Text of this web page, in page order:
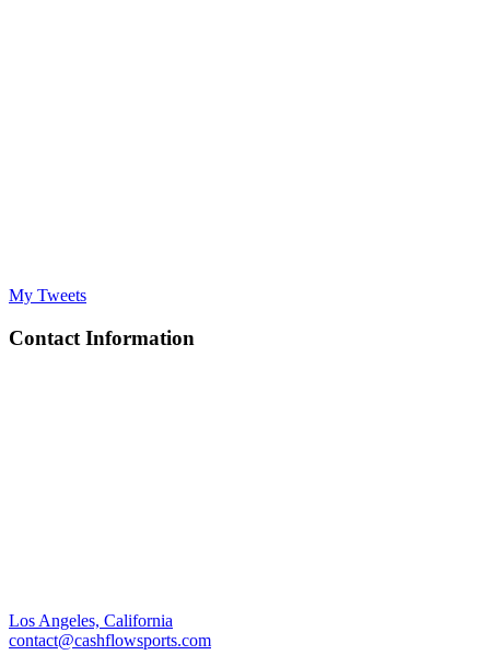
My Tweets
Contact Information
Los Angeles, California
contact@cashflowsports.com